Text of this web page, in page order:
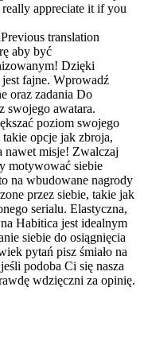
appreciate it if you
Previous translation
aby być
Dzięki
fajne. Wprowadź
oraz zadania Do
swojego awatara.
poziom swojego
opcje jak zbroja,
nawet misje! Zwalczaj
motywować siebie
na wbudowane nagrody
przez siebie, takie jak
serialu. Elastyczna,
Habitica jest idealnym
siebie do osiągnięcia
pytań pisz śmiało na
podoba Ci się nasza
wdzięczni za opinię.